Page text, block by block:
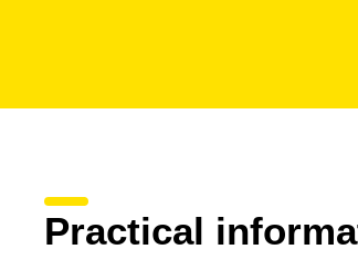
Practical